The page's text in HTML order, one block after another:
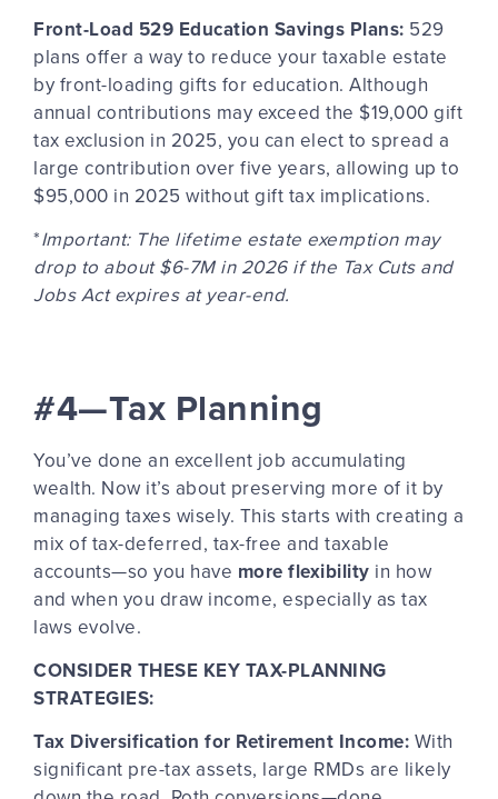
Front-Load 529 Education Savings Plans: 529
plans offer a way to reduce your taxable estate
by front-loading gifts for education. Although
annual contributions may exceed the $19,000 gift
tax exclusion in 2025, you can elect to spread a
large contribution over five years, allowing up to
$95,000 in 2025 without gift tax implications.
*Important: The lifetime estate exemption may
drop to about $6-7M in 2026 if the Tax Cuts and
Jobs Act expires at year-end.
#4—Tax Planning
You’ve done an excellent job accumulating
wealth. Now it’s about preserving more of it by
managing taxes wisely. This starts with creating a
mix of tax-deferred, tax-free and taxable
accounts—so you have more flexibility in how
and when you draw income, especially as tax
laws evolve.
CONSIDER THESE KEY TAX-PLANNING
STRATEGIES:
Tax Diversification for Retirement Income: With
significant pre-tax assets, large RMDs are likely